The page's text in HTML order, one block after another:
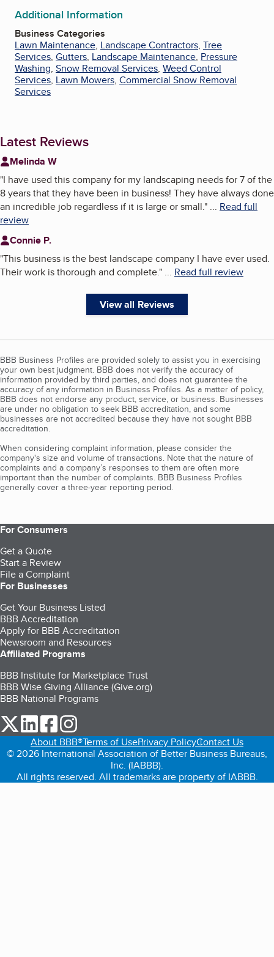
Additional Information
Business Categories
Lawn Maintenance, Landscape Contractors, Tree
Services, Gutters, Landscape Maintenance, Pressure
Washing, Snow Removal Services, Weed Control
Services, Lawn Mowers, Commercial Snow Removal
Services
Latest Reviews
Melinda W
"I have used this company for my landscaping needs for 7 of the
8 years that they have been in business! They have always done
an incredible job regardless if it is large or small." ... Read full
review
Connie P.
"This business is the best landscape company I have ever used.
Their work is thorough and complete." ... Read full review
View all Reviews
BBB Business Profiles are provided solely to assist you in exercising
your own best judgment. BBB does not verify the accuracy of
information provided by third parties, and does not guarantee the
accuracy of any information in Business Profiles. As a matter of policy,
BBB does not endorse any product, service, or business. Businesses
are under no obligation to seek BBB accreditation, and some
businesses are not accredited because they have not sought BBB
accreditation.
When considering complaint information, please consider the
company's size and volume of transactions. Note that the nature of
complaints and a company’s responses to them are often more
important than the number of complaints. BBB Business Profiles
generally cover a three-year reporting period.
For Consumers
Get a Quote
Start a Review
File a Complaint
For Businesses
Get Your Business Listed
BBB Accreditation
Apply for BBB Accreditation
Newsroom and Resources
Affiliated Programs
BBB Institute for Marketplace Trust
BBB Wise Giving Alliance (Give.org)
BBB National Programs
our Twitter (opens in a new tab)
our LinkedIn (opens in a new tab)
our Facebook (opens in a new tab)
About BBB®Terms of UsePrivacy PolicyContact Us
© 2026 International Association of Better Business Bureaus,
Inc. (IABBB).
All rights reserved. All trademarks are property of IABBB.